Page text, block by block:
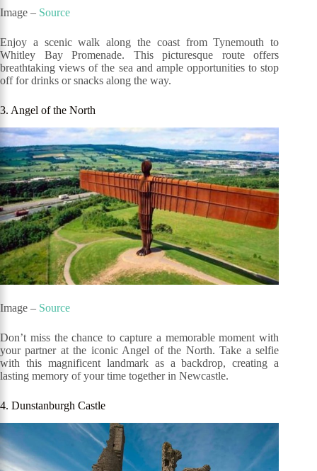
Image – Source
Enjoy a scenic walk along the coast from Tynemouth to
Whitley Bay Promenade. This picturesque route offers
breathtaking views of the sea and ample opportunities to stop
off for drinks or snacks along the way.
3. Angel of the North
Image – Source
Don’t miss the chance to capture a memorable moment with
your partner at the iconic Angel of the North. Take a selfie
with this magnificent landmark as a backdrop, creating a
lasting memory of your time together in Newcastle.
4. Dunstanburgh Castle